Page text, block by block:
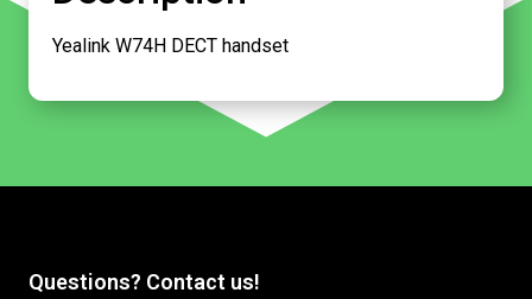
Yealink W74H DECT handset
Questions? Contact us!